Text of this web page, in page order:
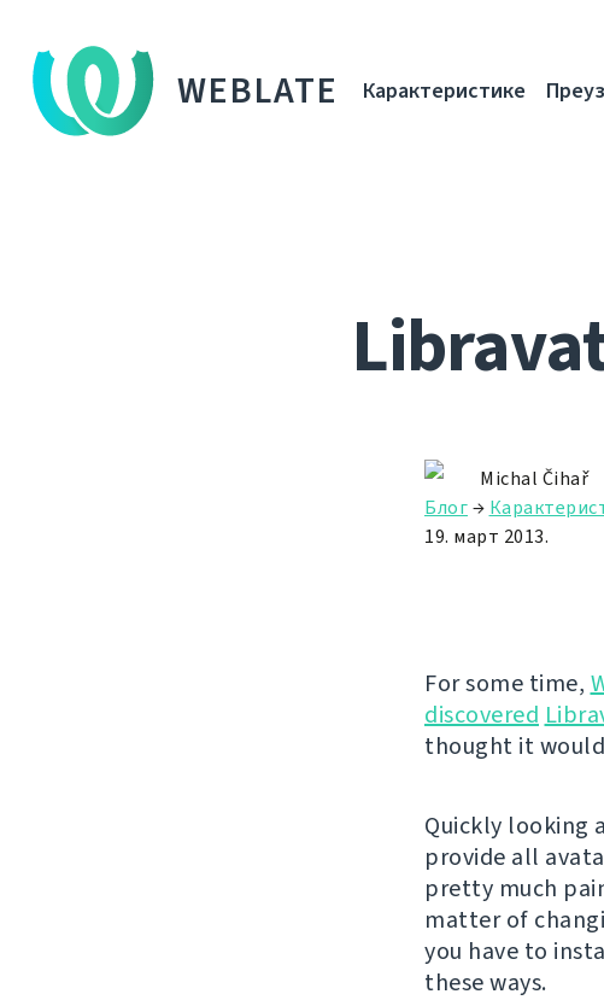
WEBLATE Карактеристике
Michal Čihař
Блог→
19. март 2013.
For some time,
discovered
thought it
Quickly looking
provide all
pretty much
matter of
you have to
these ways.